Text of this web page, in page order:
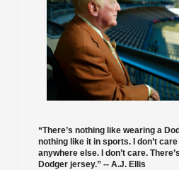
“There’s nothing like wearing a
nothing like it in sports. I don’t
anywhere else. I don’t care.
Dodger jersey.” -- A.J. Ellis